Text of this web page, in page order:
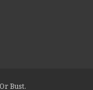
Bust.